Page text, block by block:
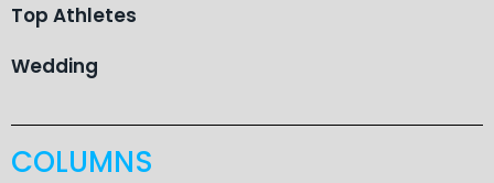
Top Athletes
Wedding
COLUMNS